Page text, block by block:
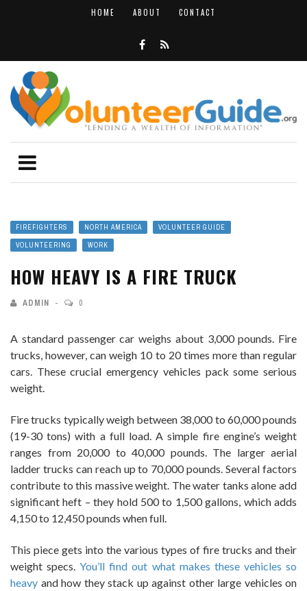
HOME ABOUT CONTACT
FIREFIGHTERS NORTH AMERICA
VOLUNTEER GUIDE
VOLUNTEERING
WORK
HOW HEAVY IS A FIRE TRUCK
ADMIN 0
A standard passenger car weighs about 3,000 pounds. Fire
trucks, however, can weigh 10 to 20 times more than regular
cars. These crucial emergency vehicles pack some serious
weight.
Fire trucks typically weigh between 38,000 to 60,000 pounds
(19-30 tons) with a full load. A simple fire engine’s weight
ranges from 20,000 to 40,000 pounds. The larger aerial
ladder trucks can reach up to 70,000 pounds. Several factors
contribute to this massive weight. The water tanks alone add
significant heft – they hold 500 to 1,500 gallons, which adds
4,150 to 12,450 pounds when full.
This piece gets into the various types of fire trucks and their
weight specs.You’ll find out what makes these vehicles so
heavy and how they stack up against other large vehicles on